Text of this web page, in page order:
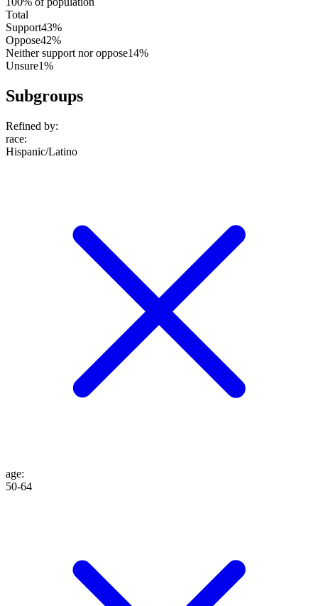
Total
Support43%
Oppose42%
Neither support nor oppose14%
Unsure1%
Subgroups
Refined by:
race:
Hispanic/Latino
age:
50-64